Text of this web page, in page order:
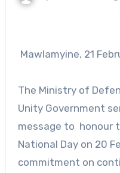
Mawlamyine, 21
The Ministry of
Unity Government
message to honour
National Day on 20
commitment on